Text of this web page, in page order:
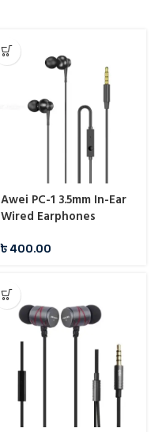
Awei PC-1 3.5mm In-Ear
Wired Earphones
৳400.00